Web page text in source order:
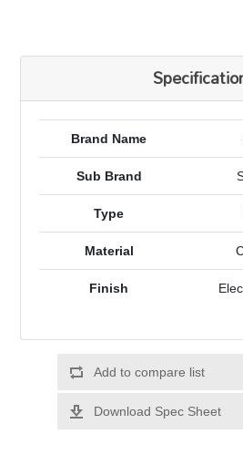
Brand Name
Sub Brand
Type
Material
Finish
Add to compare list
Download Spec Sheet